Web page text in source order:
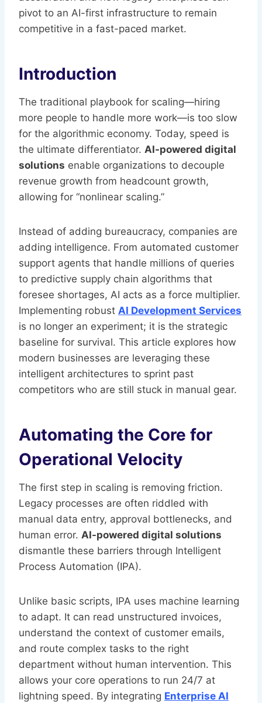
pivot to an AI-first infrastructure to remain
competitive in a fast-paced market.
Introduction
The traditional playbook for scaling—hiring
more people to handle more work—is too slow
for the algorithmic economy. Today, speed is
the ultimate differentiator. AI-powered digital
solutions enable organizations to decouple
revenue growth from headcount growth,
allowing for “nonlinear scaling.”
Instead of adding bureaucracy, companies are
adding intelligence. From automated customer
support agents that handle millions of queries
to predictive supply chain algorithms that
foresee shortages, AI acts as a force multiplier.
Implementing robust AI Development Services
is no longer an experiment; it is the strategic
baseline for survival. This article explores how
modern businesses are leveraging these
intelligent architectures to sprint past
competitors who are still stuck in manual gear.
Automating the Core for
Operational Velocity
The first step in scaling is removing friction.
Legacy processes are often riddled with
manual data entry, approval bottlenecks, and
human error. AI-powered digital solutions
dismantle these barriers through Intelligent
Process Automation (IPA).
Unlike basic scripts, IPA uses machine learning
to adapt. It can read unstructured invoices,
understand the context of customer emails,
and route complex tasks to the right
department without human intervention. This
allows your core operations to run 24/7 at
lightning speed. By integrating Enterprise AI